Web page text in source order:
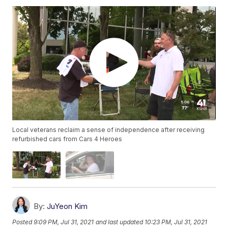
Local veterans reclaim a sense of independence after receiving
refurbished cars from Cars 4 Heroes
By: JuYeon Kim
Posted9:09 PM, Jul 31, 2021 and last updated 10:23 PM, Jul 31, 2021